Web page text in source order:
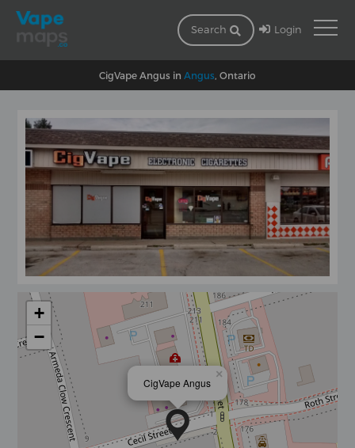
Search Login
CigVape Angus in Angus , Ontario
CigVape Angus
×
+
−